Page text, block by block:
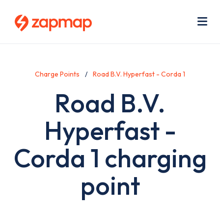
Charge Points Road B.V. Hyperfast - Corda 1
Road B.V.
Hyperfast -
Corda 1 charging
point